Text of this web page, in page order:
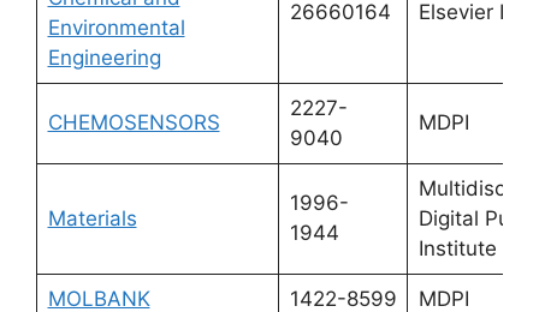
Environmental
Engineering
26660164 Elsevier Ltd.
CHEMOSENSORS
2227-
9040
MDPI
Materials
1996-
1944
Digital
Institute
MOLBANK 1422-8599 MDPI